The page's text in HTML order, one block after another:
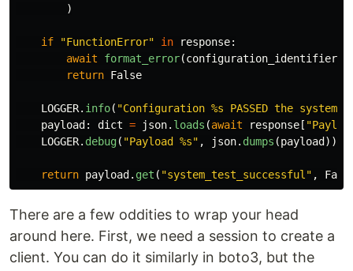
)
if "FunctionError" in response:
await
format_error(configuration_identifier
return False
LOGGER. info( "Configuration %s PASSED the system
payload : dict = json. loads (await response [ "
LOGGER. debug( "Payload %s" , json. dumps (payload ))
return payload . get ( "system_test_successful" ,
There are a few oddities to wrap your head
around here. First, we need a session to create a
client. You can do it similarly in boto3, but the